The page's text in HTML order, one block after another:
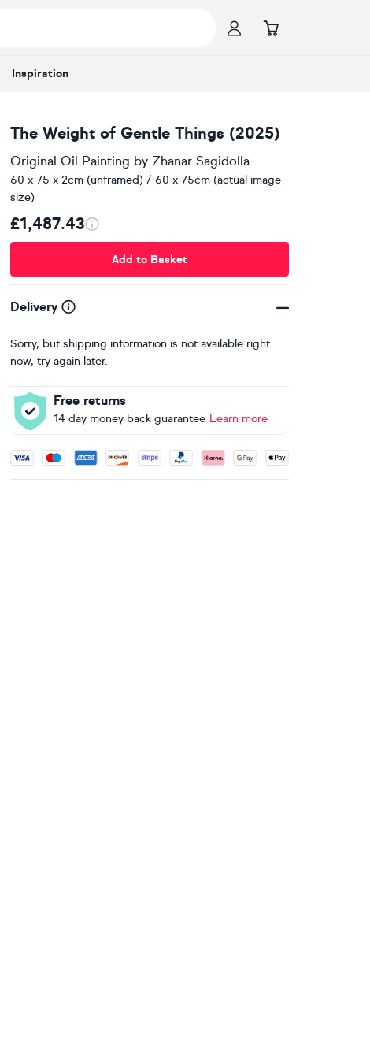
Inspiration
The Weight of Gentle Things (2025)
Original Oil Painting by Zhanar Sagidolla
60 x 75 x 2cm (unframed) / 60 x 75cm (actual image
size)
£1,487.43
Add to Basket
Delivery
Sorry, but shipping information is not available right
now, try again later.
Free returns
14 day money back guarantee Learn more
Accepted payment methods: Visa, Maestro, American